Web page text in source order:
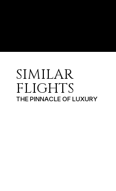
SIMILAR
FLIGHTS
THE PINNACLE OF LUXURY